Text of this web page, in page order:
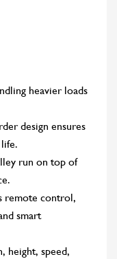
heavier loads
design ensures
run on top of
remote control,
smart
height, speed,